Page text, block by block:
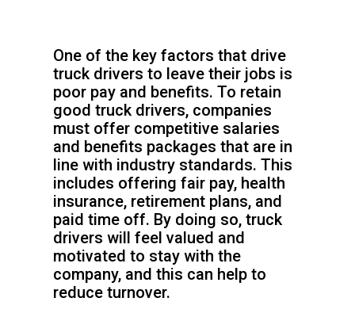
One of the key factors that drive
truck drivers to leave their jobs is
poor pay and benefits. To retain
good truck drivers, companies
must offer competitive salaries
and benefits packages that are in
line with industry standards. This
includes offering fair pay, health
insurance, retirement plans, and
paid time off. By doing so, truck
drivers will feel valued and
motivated to stay with the
company, and this can help to
reduce turnover.